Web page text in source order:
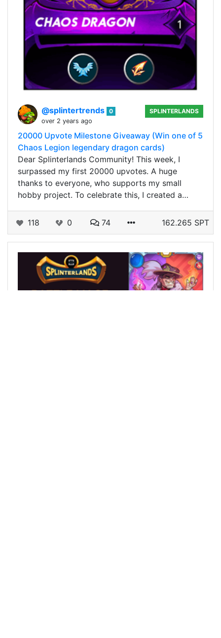
@splintertrends 0
over 2 years ago
SPLINTERLANDS
20000 Upvote Milestone Giveaway (Win one of 5
Chaos Legion legendary dragon cards)
Dear Splinterlands Community! This week, I
surpassed my first 20000 upvotes. A huge
thanks to everyone, who supports my small
hobby project. To celebrate this, I created a…
118 0 74 162.265 SPT